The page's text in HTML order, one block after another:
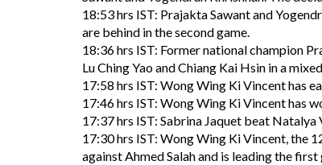
18:53 hrs IST: Prajakta Sawant and
are behind in the second game.
18:36 hrs IST: Former national champion
Lu Ching Yao and Chiang Kai Hsin in a
17:58 hrs IST: Wong Wing Ki Vincent has
17:46 hrs IST: Wong Wing Ki Vincent has
17:37 hrs IST: Sabrina Jaquet beat
17:30 hrs IST: Wong Wing Ki Vincent, the
against Ahmed Salah and is leading the first